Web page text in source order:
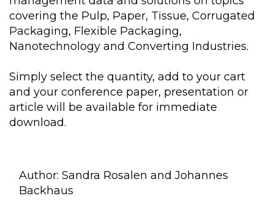
covering the Pulp, Paper, Tissue, Corrugated
Packaging, Flexible Packaging,
Nanotechnology and Converting Industries.
Simply select the quantity, add to your cart
and your conference paper, presentation or
article will be available for immediate
download.
Author: Sandra Rosalen and Johannes
Backhaus